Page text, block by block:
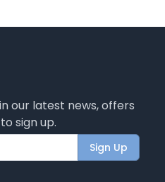
our latest news, offers
sign up.
Sign Up